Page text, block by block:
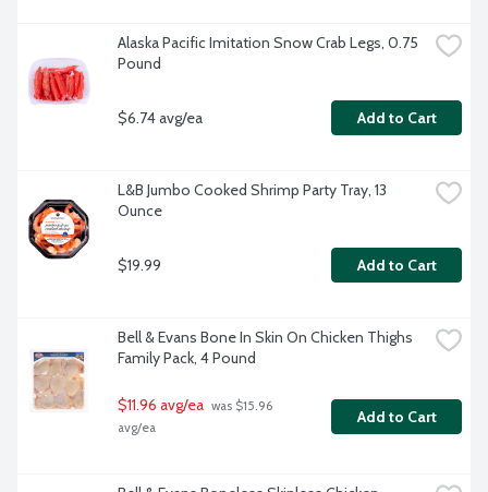
Alaska Pacific Imitation Snow Crab Legs, 0.75
Pound
$6.74 avg/ea Add to Cart
L&B Jumbo Cooked Shrimp Party Tray, 13
Ounce
$19.99 Add to Cart
Bell & Evans Bone In Skin On Chicken Thighs
Family Pack, 4 Pound
$11.96 avg/ea was $15.96
avg/ea
Add to Cart